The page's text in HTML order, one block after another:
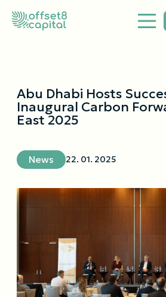
Abu Dhabi Hosts
Inaugural Carbon
East 2025
News 22. 01. 2025